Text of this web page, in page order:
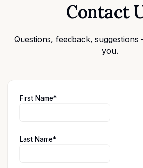
Contact
Questions, feedback,
you.
First Name*(required)
Last Name*(required)